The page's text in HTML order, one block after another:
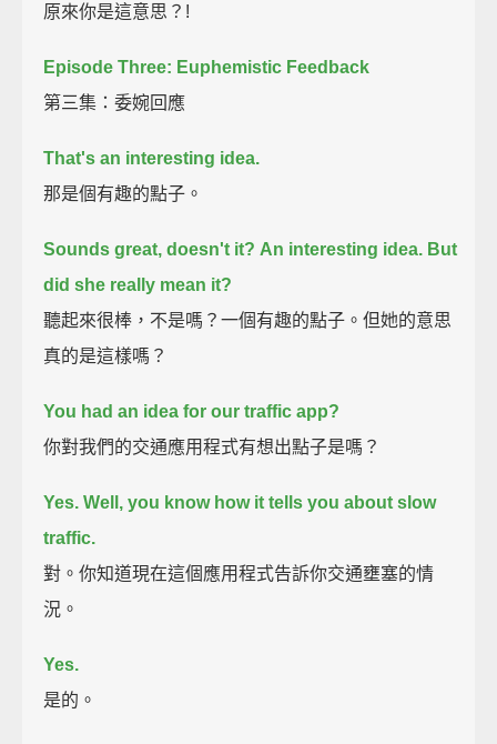
原來你是這意思？!
Episode Three: Euphemistic Feedback
第三集：委婉回應
That's an interesting idea.
那是個有趣的點子。
Sounds great, doesn't it? An interesting idea. But
did she really mean it?
聽起來很棒，不是嗎？一個有趣的點子。但她的意思
真的是這樣嗎？
You had an idea for our traffic app?
你對我們的交通應用程式有想出點子是嗎？
Yes. Well, you know how it tells you about slow
traffic.
對。你知道現在這個應用程式告訴你交通壅塞的情
況。
Yes.
是的。